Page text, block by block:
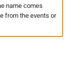
name comes
from the events or